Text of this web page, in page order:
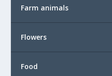
Farm animals
Flowers
Food